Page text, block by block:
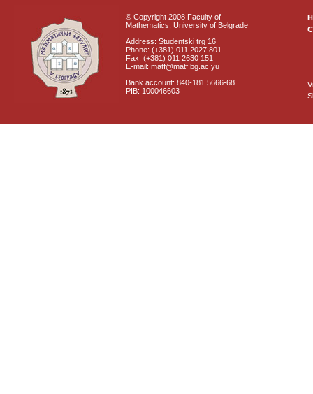
© Copyright 2008 Faculty of
Mathematics, University of Belgrade
Address: Studentski trg 16
Phone: (+381) 011 2027 801
Fax: (+381) 011 2630 151
E-mail: matf@matf.bg.ac.yu
Bank account: 840-181 5666-68
PIB: 100046603